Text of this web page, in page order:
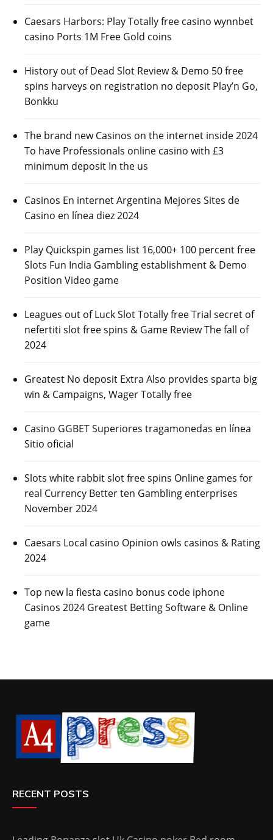
Caesars Harbors: Play Totally free casino wynnbet
casino Ports 1M Free Gold coins
History out of Dead Slot Review & Demo 50 free
spins harveys on registration no deposit Play’n Go,
Bonkku
The brand new Casinos on the internet inside 2024
To have Professionals online casino with £3
minimum deposit In the us
Casinos En internet Argentina Mejores Sites de
Casino en línea diez 2024
Play Quickspin games list 16,000+ 100 percent free
Slots Fun India Gambling establishment & Demo
Position Video game
Leagues out of Luck Slot Totally free Trial secret of
nefertiti slot free spins & Game Review The fall of
2024
Greatest No deposit Extra Also provides sparta big
win & Campaigns, Wager Totally free
Casino GGBET Superiores tragamonedas en línea
Sitio oficial
Slots white rabbit slot free spins Online games for
real Currency Better ten Gambling enterprises
November 2024
Caesars Local casino Opinion owls casinos & Rating
2024
Top new la fiesta casino bonus code iphone
Casinos 2024 Greatest Betting Software & Online
game
RECENT POSTS